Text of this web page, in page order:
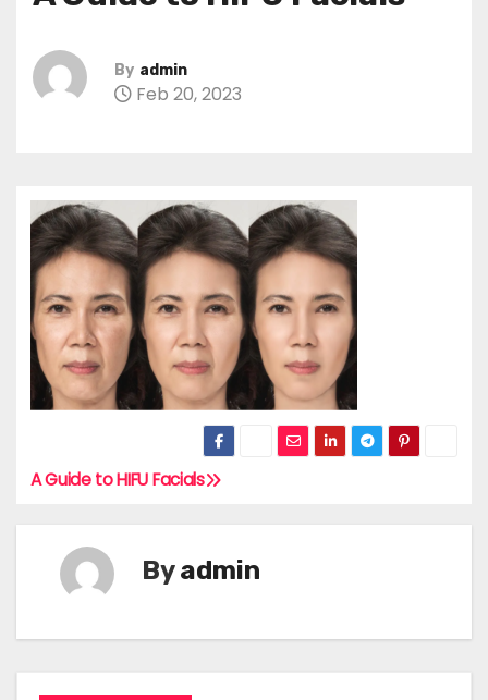
By admin
Feb 20, 2023
P
A Guide to HIFU Facials
Byadmin